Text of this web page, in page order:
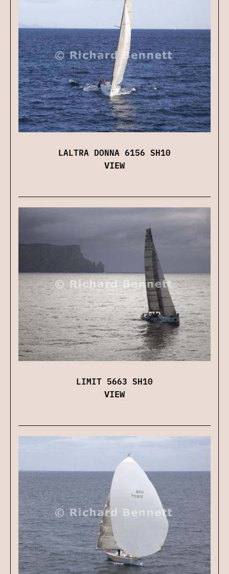
LALTRA DONNA 6156 SH10
VIEW
LIMIT 5663 SH10
VIEW